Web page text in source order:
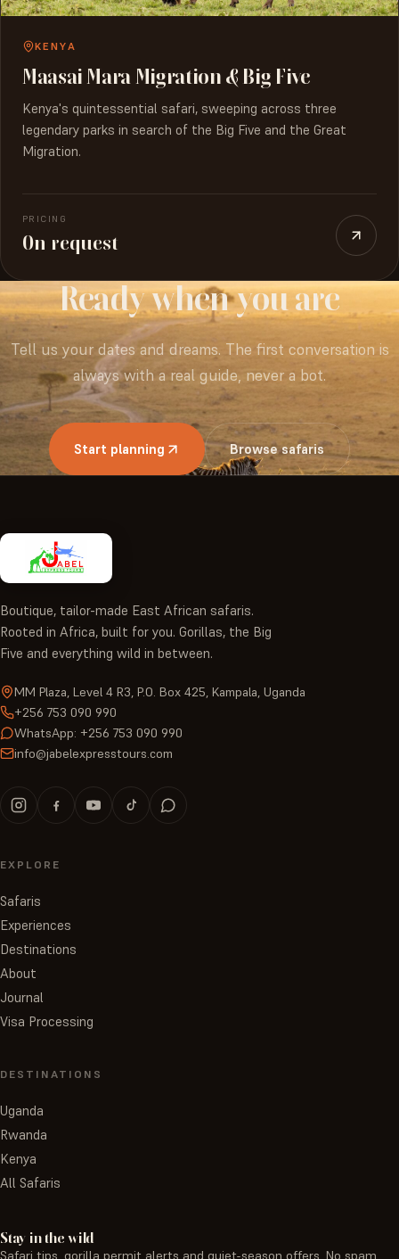
KENYA
Maasai Mara Migration & Big Five
Kenya's quintessential safari, sweeping across three
legendary parks in search of the Big Five and the Great
Migration.
PRICING
On request
Readywhenyouare
Tell us your dates and dreams. The first conversation is
always with a real guide, never a bot.
Start planning Browse safaris
Boutique, tailor-made East African safaris.
Rooted in Africa, built for you. Gorillas, the Big
Five and everything wild in between.
MM Plaza, Level 4 R3, P.O. Box 425, Kampala, Uganda
+256 753 090 990
WhatsApp: +256 753 090 990
info@jabelexpresstours.com
EXPLORE
Safaris
Experiences
Destinations
About
Journal
Visa Processing
DESTINATIONS
Uganda
Rwanda
Kenya
All Safaris
Stay in the wild
Safari tips, gorilla permit alerts and quiet-season offers. No spam,